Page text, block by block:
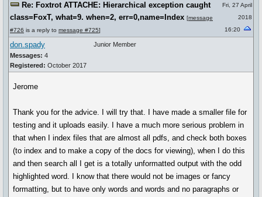
Re: Foxtrot ATTACHE: Hierarchical exception caught
class=FoxT, what=9. when=2, err=0,name=Index [message
#726 is a reply to message #725]
Fri, 27 April
2018
16:20
don.spady
Messages: 4
Registered: October 2017
Junior Member
Jerome
Thank you for the advice. I will try that. I have made a smaller file for
testing and it uploads easily. I have a much more serious problem in
that when I index files that are almost all pdfs, and check both boxes
(to index and to make a copy of the docs for viewing), when I do this
and then search all I get is a totally unformatted output with the odd
highlighted word. I know that there would not be images or fancy
formatting, but to have only words and words and no paragraphs or